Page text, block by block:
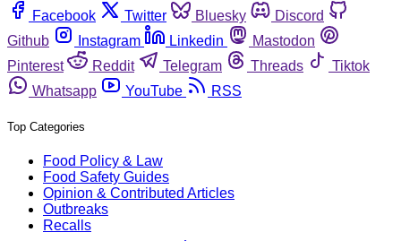
Facebook
Twitter Bluesky
Discord
Github
Instagram Linkedin
Mastodon
Pinterest
Reddit Telegram Threads
Tiktok
Whatsapp
YouTube RSS
Top Categories
Food Policy & Law
Food Safety Guides
Opinion & Contributed Articles
Outbreaks
Recalls